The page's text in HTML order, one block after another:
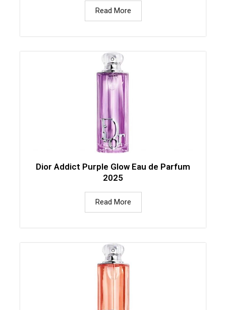
Read More
Dior Addict Purple Glow Eau de Parfum
2025
Read More